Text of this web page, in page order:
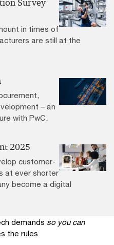
Survey
in times of
are still at the
– an
with PwC.
2025
customer-
at ever shorter
become a digital
demands so you can
the rules